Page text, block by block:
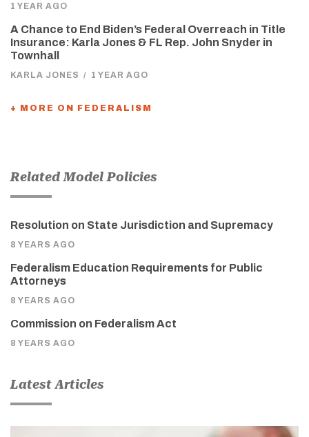
1 YEAR AGO
A Chance to End Biden’s Federal Overreach in Title
Insurance: Karla Jones & FL Rep. John Snyder in
Townhall
KARLA JONES / 1 YEAR AGO
+ MORE ON FEDERALISM
Related Model Policies
Resolution on State Jurisdiction and Supremacy
8 YEARS AGO
Federalism Education Requirements for Public
Attorneys
8 YEARS AGO
Commission on Federalism Act
8 YEARS AGO
Latest Articles